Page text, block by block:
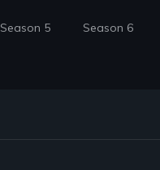
Season 5 Season 6